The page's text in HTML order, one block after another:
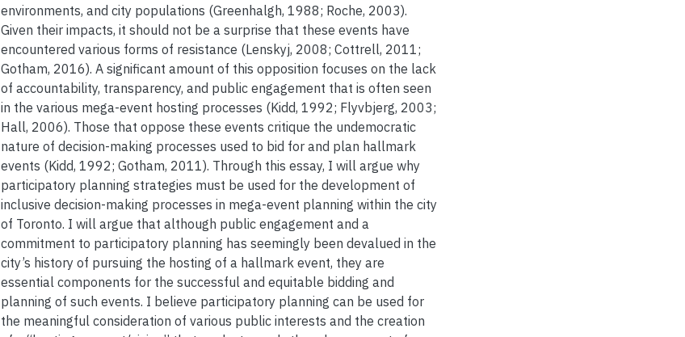
environments, and city populations (Greenhalgh, 1988; Roche, 2003).
Given their impacts, it should not be a surprise that these events have
encountered various forms of resistance (Lenskyj, 2008; Cottrell, 2011;
Gotham, 2016). A significant amount of this opposition focuses on the lack
of accountability, transparency, and public engagement that is often seen
in the various mega-event hosting processes (Kidd, 1992; Flyvbjerg, 2003;
Hall, 2006). Those that oppose these events critique the undemocratic
nature of decision-making processes used to bid for and plan hallmark
events (Kidd, 1992; Gotham, 2011). Through this essay, I will argue why
participatory planning strategies must be used for the development of
inclusive decision-making processes in mega-event planning within the city
of Toronto. I will argue that although public engagement and a
commitment to participatory planning has seemingly been devalued in the
city’s history of pursuing the hosting of a hallmark event, they are
essential components for the successful and equitable bidding and
planning of such events. I believe participatory planning can be used for
the meaningful consideration of various public interests and the creation